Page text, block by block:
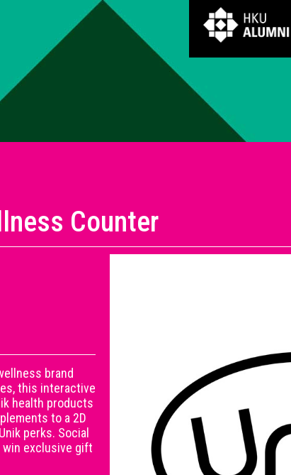
Counter
brand
this interactive
health products
to a 2D
perks. Social
win exclusive gift